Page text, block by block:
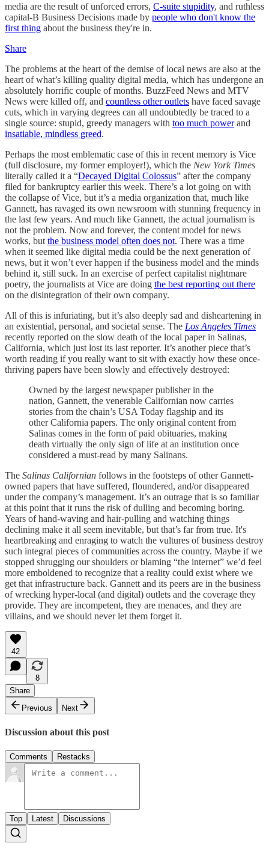
media are the result of unforced errors, C-suite stupidity, and ruthless
capital-B Business Decisions made by people who don't know the
first thing about the business they're in.
Share
The problems at the heart of the demise of local news are also at the
heart of what’s killing quality digital media, which has undergone an
absolutely horrific couple of months. BuzzFeed News and MTV
News were killed off, and countless other outlets have faced savage
cuts, which in varying degrees can all undoubtedly be traced to a
single source: stupid, greedy managers with too much powerand
insatiable, mindless greed.
Perhaps the most emblematic case of this in recent memory is Vice
(full disclosure, my former employer!), which the New York Times
literally called it a “Decayed Digital Colossus” after the company
filed for bankruptcy earlier this week. There’s a lot going on with
the collapse of Vice, but it’s a media organization that, much like
Gannett, has ravaged its own newsroom with stunning frequency in
the last few years. And much like Gannett, the actual journalism is
not the problem. Now and forever, the content model for news
works, but the business model often does not. There was a time
when it seemed like digital media could be the next generation of
news, but it won’t ever happen if the business model and the minds
behind it, still suck. In an exercise of perfect capitalist nightmare
poetry, the journalists at Vice are doing the best reporting out there
on the disintegration of their own company.
All of this is infuriating, but it’s also deeply sad and disheartening in
an existential, personal, and societal sense. The Los Angeles Times
recently reported on the slow death of the local paper in Salinas,
California, which just lost its last reporter. It’s another piece that’s
worth reading if you really want to sit with exactly how these once-
thriving papers have been slowly and effectively destroyed:
Owned by the largest newspaper publisher in the
nation, Gannett, the venerable Californian now carries
stories from the chain’s USA Today flagship and its
other California papers. The only original content from
Salinas comes in the form of paid obituaries, making
death virtually the only sign of life at an institution once
considered a must-read by many Salinans.
The Salinas Californian follows in the footsteps of other Gannett-
owned papers that have suffered, floundered, and/or disappeared
under the company’s management. It’s an outrage that is so familiar
at this point that it runs the risk of dulling and becoming boring.
Years of hand-waving and hair-pulling and watching things
declining make it all seem inevitable, but that’s far from true. It's
heartbreaking and enraging to watch the vultures of business destroy
such integral pieces of communities across the country. Maybe if we
stopped shrugging our shoulders or blaming “the internet” we’d feel
more emboldened to recognize that a reality could exist where we
get that infrastructure back. Gannett and its peers are in the business
of wrecking hyper-local (and digital) outlets and the coverage they
provide. They are incompetent, they are menaces, and they are
villains, and we should never let them forget it.
42
8
Share
Previous
Next
Discussion about this post
Comments Restacks
Top Latest Discussions